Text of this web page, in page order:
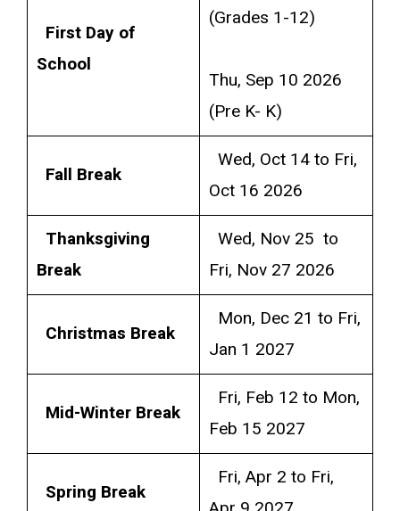
First Day of
School
(Grades 1-12)
Thu, Sep 10 2026
(Pre K- K)
Fall Break
Wed, Oct 14 to Fri,
Oct 16 2026
Thanksgiving
Break
Wed, Nov 25 to
Fri, Nov 27 2026
Christmas Break
Mon, Dec 21 to Fri,
Jan 1 2027
Mid-Winter Break
Fri, Feb 12 to Mon,
Feb 15 2027
Spring Break
Fri, Apr 2 to Fri,